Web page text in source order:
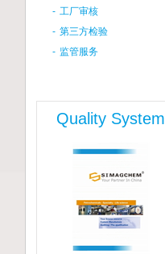
- 工厂审核
- 第三方检验
- 监管服务
Quality System